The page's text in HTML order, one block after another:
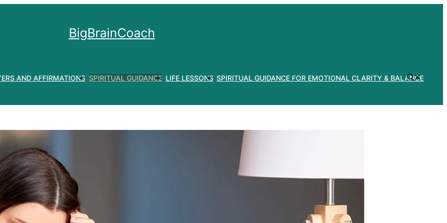
BigBrainCoach
AND AFFIRMATIONS SPIRITUAL GUIDANCE LIFE LESSONS SPIRITUAL GUIDANCE FOR EMOTIONAL CLARITY & BALANCE